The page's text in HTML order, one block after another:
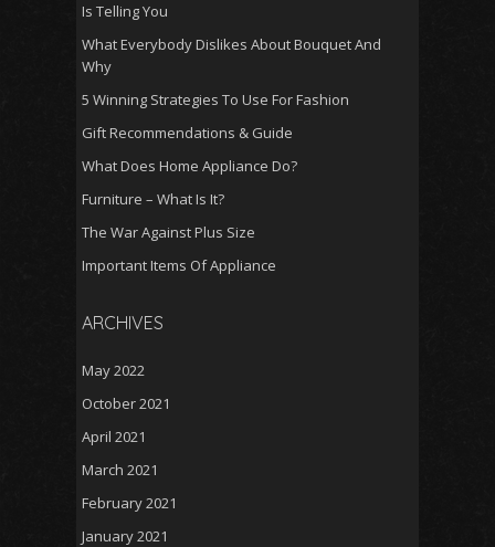
Is Telling You
What Everybody Dislikes About Bouquet And
Why
5 Winning Strategies To Use For Fashion
Gift Recommendations & Guide
What Does Home Appliance Do?
Furniture – What Is It?
The War Against Plus Size
Important Items Of Appliance
ARCHIVES
May 2022
October 2021
April 2021
March 2021
February 2021
January 2021